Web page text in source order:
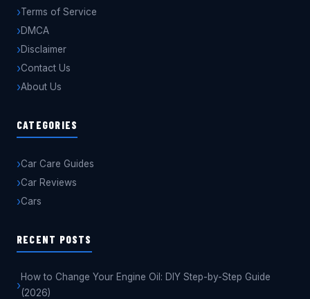
Terms of Service
DMCA
Disclaimer
Contact Us
About Us
CATEGORIES
Car Care Guides
Car Reviews
Cars
RECENT POSTS
How to Change Your Engine Oil: DIY Step-by-Step Guide
(2026)